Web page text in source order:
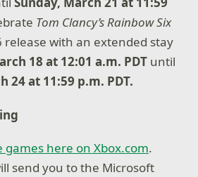
Tom Clancy’s Rainbow Six
release with an extended stay
18 at 12:01 a.m. PDT until
24 at 11:59 p.m. PDT.
games here on Xbox.com.
send you to the Microsoft